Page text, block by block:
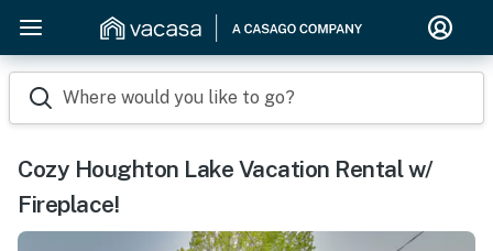
Where would you like to go?
Cozy Houghton Lake Vacation Rental w/
Fireplace!